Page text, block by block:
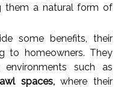
them a natural form of
some benefits, their
to homeowners. They
such as
spaces,where their